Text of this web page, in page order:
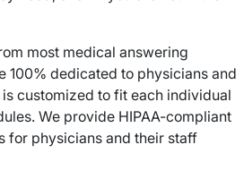
most medical answering
100% dedicated to physicians and
customized to fit each individual
We provide HIPAA-compliant
for physicians and their staff